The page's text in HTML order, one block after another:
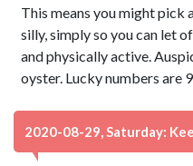
This means you might pick
silly, simply so you can let
and physically active.
oyster. Lucky numbers are
2020-08-29, Saturday: